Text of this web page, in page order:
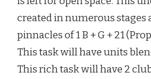
created in numerous stages
pinnacles of 1 B + G + 21
This task will have units
This rich task will have 2